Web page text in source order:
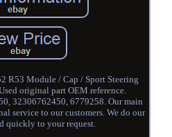
R53 Module / Cap / Sport Steering
original part OEM reference.
32306762450, 6779258. Our main
service to our customers. We do our
quickly to your request.